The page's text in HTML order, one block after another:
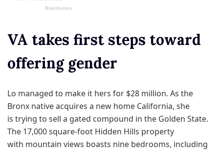
VA takes first steps toward
offering gender
Lo managed to make it hers for $28 million. As the
Bronx native acquires a new home California, she
is trying to sell a gated compound in the Golden State.
The 17,000 square-foot Hidden Hills property
with mountain views boasts nine bedrooms, including